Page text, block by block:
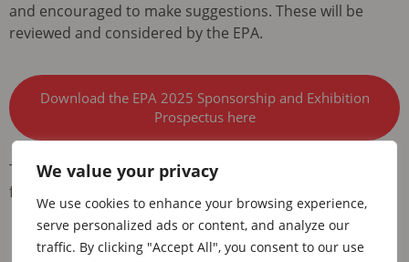
We value your privacy
We use cookies to enhance your browsing experience,
serve personalized ads or content, and analyze our
traffic. By clicking "Accept All", you consent to our use
and encouraged to make suggestions. These will be
reviewed and considered by the EPA.
Download the EPA 2025 Sponsorship and Exhibition
Prospectus here
This prospectus is aligned with the current restrictions
from compliance and regulatory bodies.